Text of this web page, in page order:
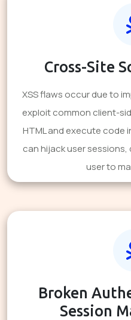
Cross-Site
XSS flaws occur due to
exploit common client-
HTML and execute code
can hijack user
user to
Broken
Session